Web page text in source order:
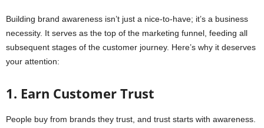
Building brand awareness isn’t just a nice-to-have; it’s a business
necessity. It serves as the top of the marketing funnel, feeding all
subsequent stages of the customer journey. Here’s why it deserves
your attention:
1. Earn Customer Trust
People buy from brands they trust, and trust starts with awareness.